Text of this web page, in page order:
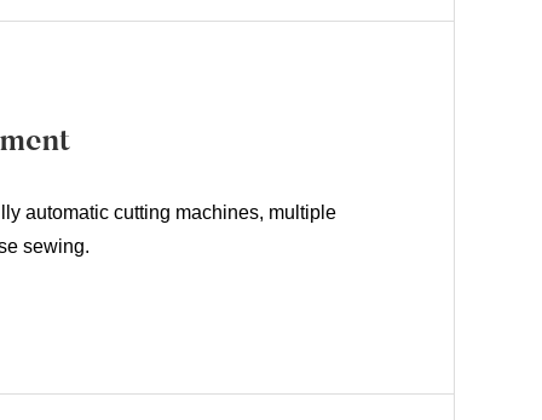
automatic cutting machines, multiple
sewing.